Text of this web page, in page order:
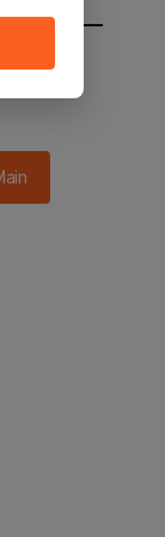
in 2